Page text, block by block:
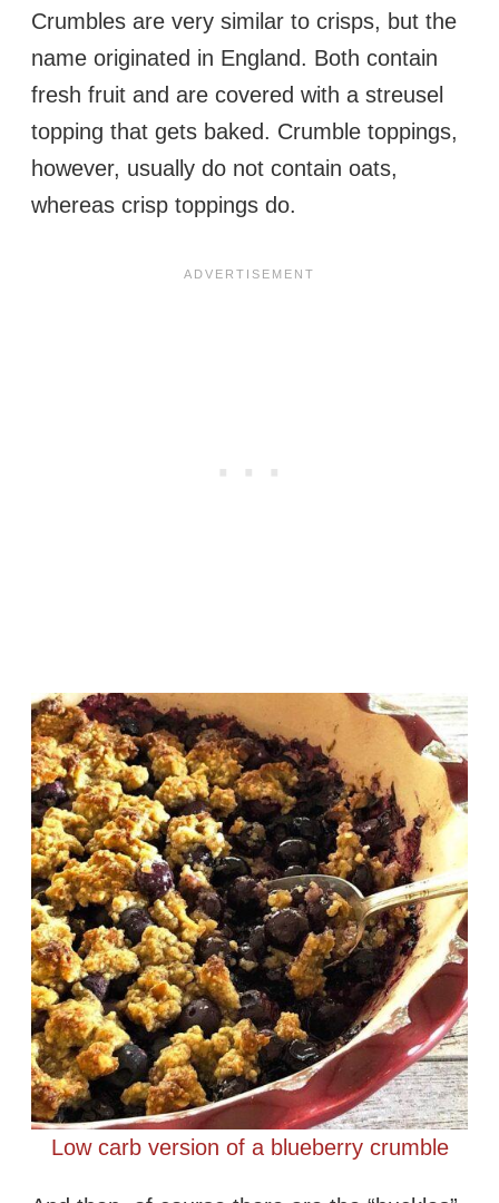
Crumbles are very similar to crisps, but the
name originated in England. Both contain
fresh fruit and are covered with a streusel
topping that gets baked. Crumble toppings,
however, usually do not contain oats,
whereas crisp toppings do.
Low carb version of a blueberry crumble